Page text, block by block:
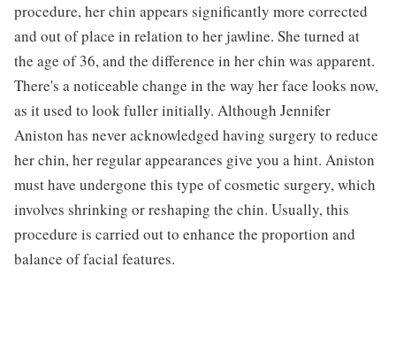
procedure, her chin appears significantly more corrected
and out of place in relation to her jawline. She turned at
the age of 36, and the difference in her chin was apparent.
There's a noticeable change in the way her face looks now,
as it used to look fuller initially. Although Jennifer
Aniston has never acknowledged having surgery to reduce
her chin, her regular appearances give you a hint. Aniston
must have undergone this type of cosmetic surgery, which
involves shrinking or reshaping the chin. Usually, this
procedure is carried out to enhance the proportion and
balance of facial features.